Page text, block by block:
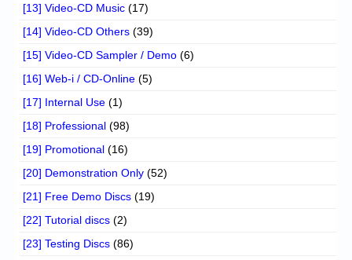
[13] Video-CD Music (17)
[14] Video-CD Others (39)
[15] Video-CD Sampler / Demo (6)
[16] Web-i / CD-Online (5)
[17] Internal Use (1)
[18] Professional (98)
[19] Promotional (16)
[20] Demonstration Only (52)
[21] Free Demo Discs (19)
[22] Tutorial discs (2)
[23] Testing Discs (86)